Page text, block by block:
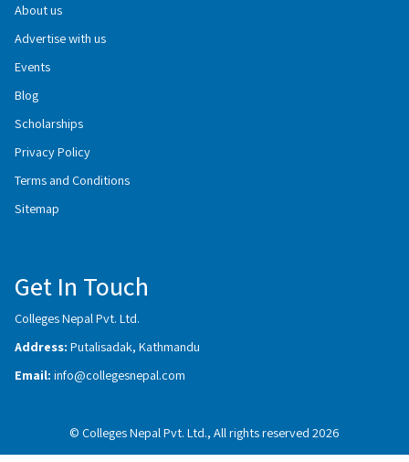
About us
Advertise with us
Events
Blog
Scholarships
Privacy Policy
Terms and Conditions
Sitemap
Get In Touch
Colleges Nepal Pvt. Ltd.
Address: Putalisadak, Kathmandu
Email: info@collegesnepal.com
© Colleges Nepal Pvt. Ltd., All rights reserved 2026